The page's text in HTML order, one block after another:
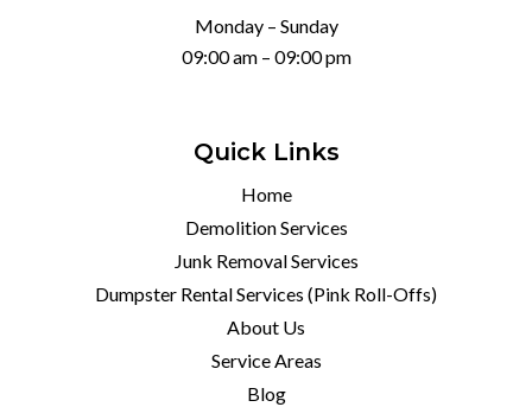
Monday – Sunday
09:00 am – 09:00 pm
Quick Links
Home
Demolition Services
Junk Removal Services
Dumpster Rental Services (Pink Roll-Offs)
About Us
Service Areas
Blog